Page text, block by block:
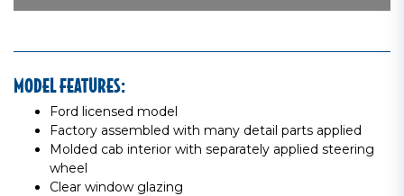
MODEL FEATURES:
Ford licensed model
Factory assembled with many detail parts applied
Molded cab interior with separately applied steering
wheel
Clear window glazing